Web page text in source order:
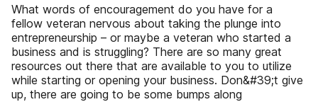
What words of encouragement do you have for a
fellow veteran nervous about taking the plunge into
entrepreneurship – or maybe a veteran who started a
business and is struggling? There are so many great
resources out there that are available to you to utilize
while starting or opening your business. Don&#39;t give
up, there are going to be some bumps along